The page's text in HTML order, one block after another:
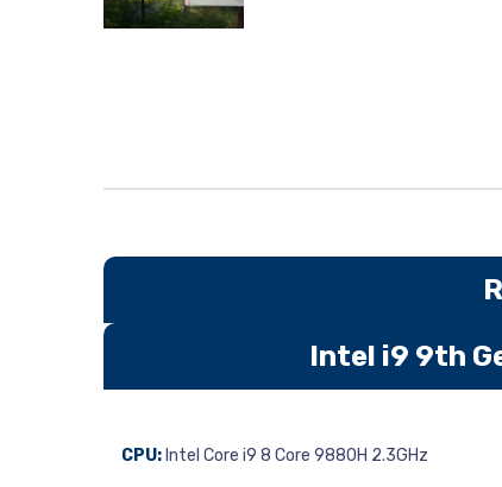
Intel i9 9th
CPU: Intel Core i9 8 Core 9880H 2.3GHz